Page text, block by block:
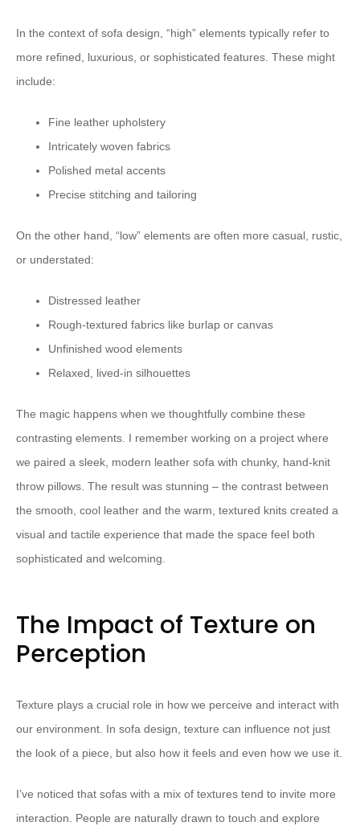
In the context of sofa design, “high” elements typically refer to
more refined, luxurious, or sophisticated features. These might
include:
Fine leather upholstery
Intricately woven fabrics
Polished metal accents
Precise stitching and tailoring
On the other hand, “low” elements are often more casual, rustic,
or understated:
Distressed leather
Rough-textured fabrics like burlap or canvas
Unfinished wood elements
Relaxed, lived-in silhouettes
The magic happens when we thoughtfully combine these
contrasting elements. I remember working on a project where
we paired a sleek, modern leather sofa with chunky, hand-knit
throw pillows. The result was stunning – the contrast between
the smooth, cool leather and the warm, textured knits created a
visual and tactile experience that made the space feel both
sophisticated and welcoming.
The Impact of Texture on
Perception
Texture plays a crucial role in how we perceive and interact with
our environment. In sofa design, texture can influence not just
the look of a piece, but also how it feels and even how we use it.
I’ve noticed that sofas with a mix of textures tend to invite more
interaction. People are naturally drawn to touch and explore